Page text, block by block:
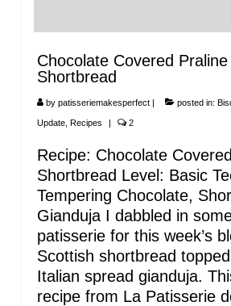
Chocolate Covered Praline
Shortbread
by patisseriemakesperfect | posted in:
Update Recipes | 2
Recipe: Chocolate
Shortbread Level: Basic
Tempering Chocolate,
Gianduja I dabbled in
patisserie for this week’s
Scottish shortbread
Italian spread gianduja.
recipe from La Patisserie